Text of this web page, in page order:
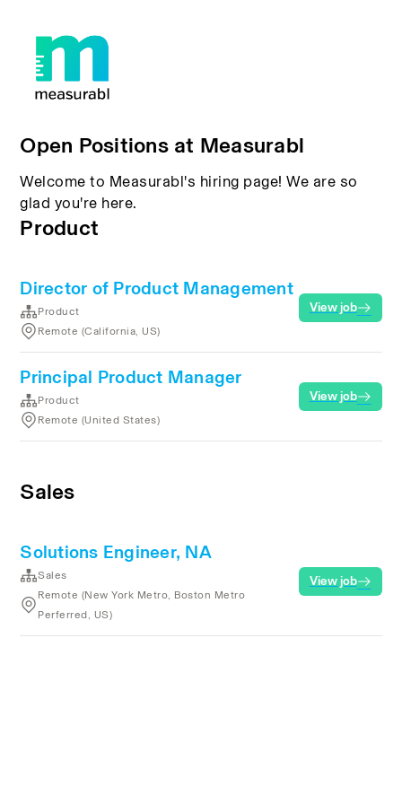
Open Positions at Measurabl
Welcome to Measurabl's hiring page! We are so
glad you're here.
Product
Director of Product Management
Product
Remote (California, US)
View job
Principal Product Manager
Product
Remote (United States)
View job
Sales
Solutions Engineer, NA
Sales
Remote (New York Metro, Boston Metro
Perferred, US)
View job